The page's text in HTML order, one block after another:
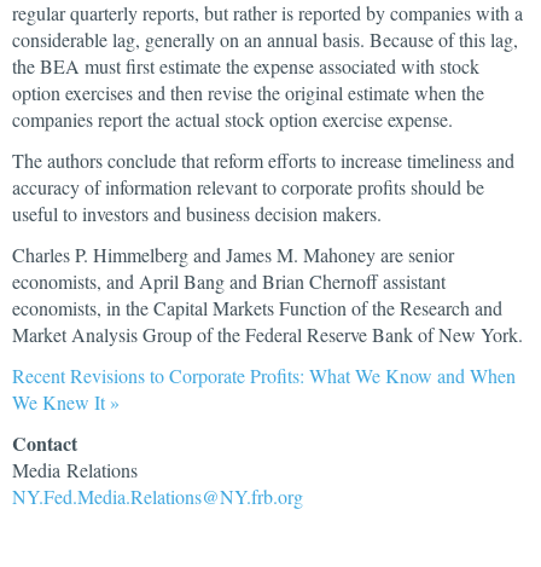
regular quarterly reports, but rather is reported by companies with a
considerable lag, generally on an annual basis. Because of this lag,
the BEA must first estimate the expense associated with stock
option exercises and then revise the original estimate when the
companies report the actual stock option exercise expense.
The authors conclude that reform efforts to increase timeliness and
accuracy of information relevant to corporate profits should be
useful to investors and business decision makers.
Charles P. Himmelberg and James M. Mahoney are senior
economists, and April Bang and Brian Chernoff assistant
economists, in the Capital Markets Function of the Research and
Market Analysis Group of the Federal Reserve Bank of New York.
Recent Revisions to Corporate Profits: What We Know and When
We Knew It »
Contact
Media Relations
NY.Fed.Media.Relations@NY.frb.org